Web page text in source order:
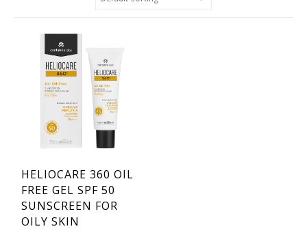
HELIOCARE 360 OIL
FREE GEL SPF 50
SUNSCREEN FOR
OILY SKIN